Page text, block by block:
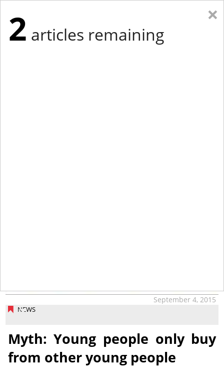
NEWS
September 4, 2015
Myth: Young people only buy
from other young people
×
2 articles remaining